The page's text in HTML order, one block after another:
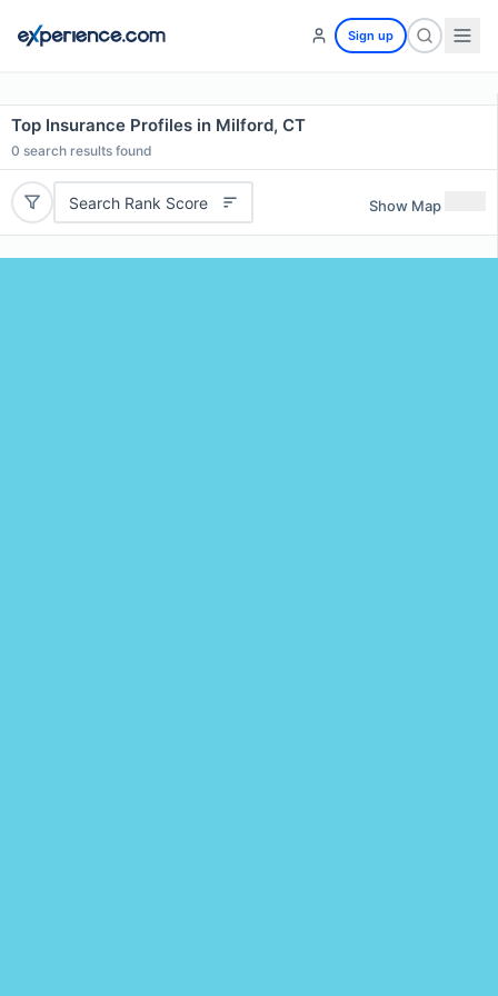
Sign up
Top Insurance Profiles in Milford, CT
0 search results found
Search Rank Score Show Map